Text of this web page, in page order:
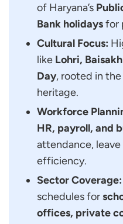
Basant Panchami
Baisakhi
Teej
Haryana Day
FAQs for Public
for 2026?
How Many Public
in 2026?
Where Can I Find
Government
What are the Main
Haryana?
of Haryana’s
Bank holidaysfor
Cultural Focus:
like Lohri,
Day, rooted in the
heritage.
Workforce
HR, payroll, and
attendance,
efficiency.
Sector Coverage:
schedules for
offices, private